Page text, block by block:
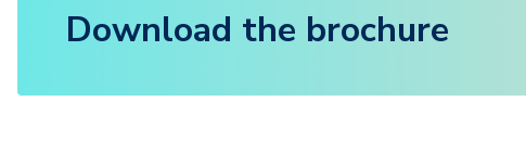
Download the brochure